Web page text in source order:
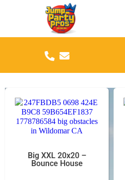
Big XXL 20x20 –
Bounce House